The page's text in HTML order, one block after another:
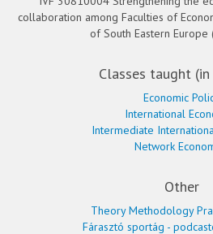
collaboration among Faculties of
of South Eastern
Classes taught
Economic
International
Intermediate
Network
Other
Theory Methodology
Fárasztó sportág -